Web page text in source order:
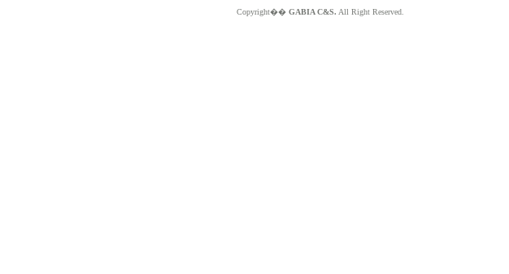
Copyright�� GABIA C&S. All Right Reserved.